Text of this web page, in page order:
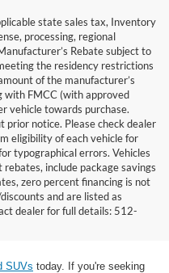
state sales tax, Inventory
processing, regional
Rebate subject to
the residency restrictions
of the manufacturer’s
with FMCC (with approved
vehicle towards purchase.
notice. Please check dealer
eligibility of each vehicle for
typographical errors. Vehicles
include package savings
zero percent financing is not
and are listed as
dealer for full details: 512-
for Sale in
SUVs today. If you're seeking